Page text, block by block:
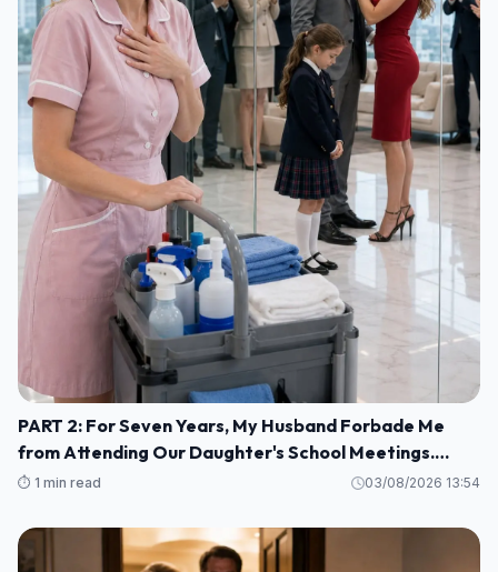
PART 2: For Seven Years, My Husband Forbade Me
from Attending Our Daughter's School Meetings.
“You'll Only Embarrass Her,” He Said M1
⏱️ 1 min read 03/08/2026 13:54